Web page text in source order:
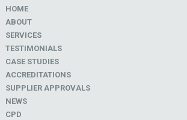
HOME
ABOUT
SERVICES
TESTIMONIALS
CASE STUDIES
ACCREDITATIONS
SUPPLIER APPROVALS
NEWS
CPD